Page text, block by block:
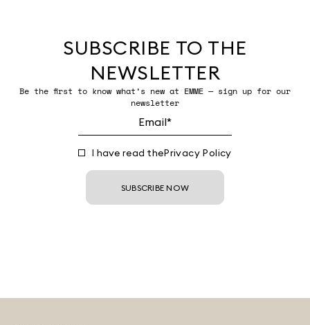
SUBSCRIBE TO THE
NEWSLETTER
Be the first to know what’s new at EMME — sign up for our
newsletter
I have read thePrivacy Policy
SUBSCRIBE NOW